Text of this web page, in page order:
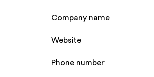
Company name
Website
Phone number